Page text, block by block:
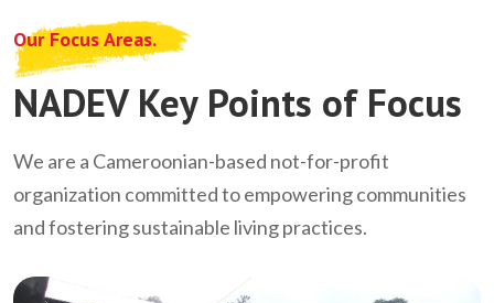
Our Focus Areas.
NADEV Key Points of Focus
We are a Cameroonian-based not-for-profit
organization committed to empowering communities
and fostering sustainable living practices.